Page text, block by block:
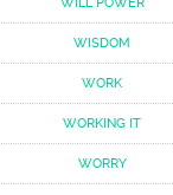
WILL POWER
WISDOM
WORK
WORKING IT
WORRY